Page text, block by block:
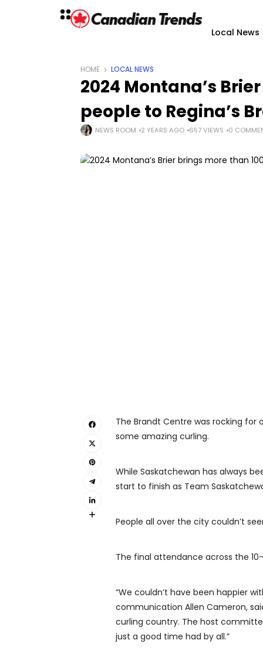
Local News
HOME LOCAL NEWS
2024 Montana’s
people to Regina’s
NEWS ROOM 2 YEARS AGO 657 VIEWS 0
The Brandt Centre was rocking for
some amazing curling.
While Saskatchewan has always
start to finish as Team
People all over the city couldn’t
The final attendance across the
“We couldn’t have been happier
communication Allen Cameron,
curling country. The host
just a good time had by all.”